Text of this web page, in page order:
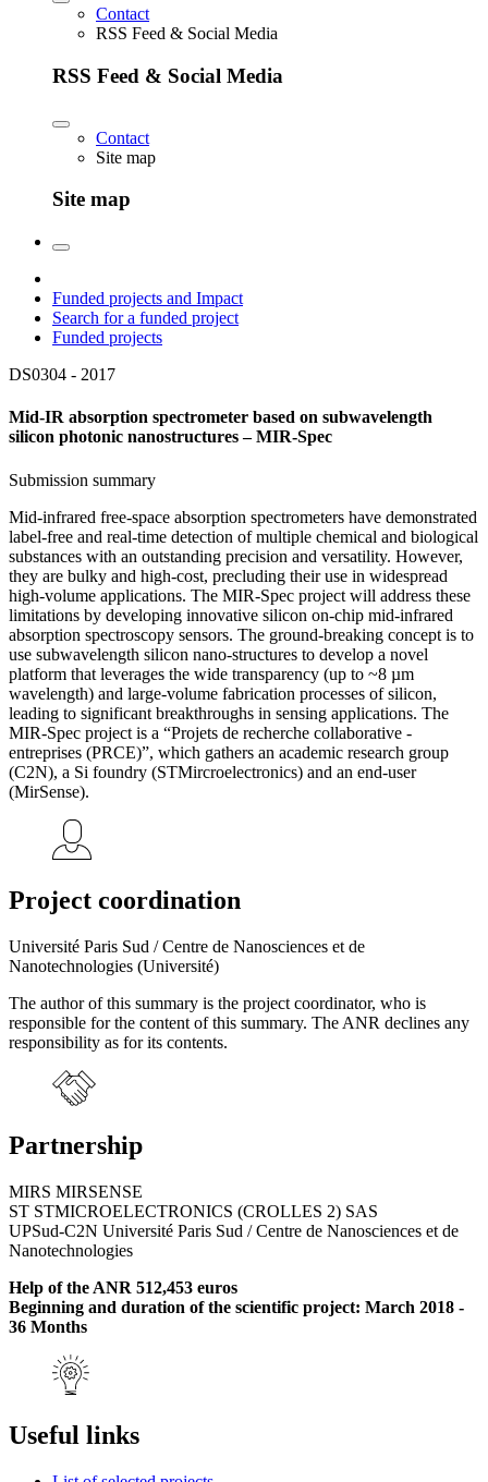
Contact
RSS Feed & Social Media
RSS Feed & Social Media
Contact
Site map
Site map
Funded projects and Impact
Search for a funded project
Funded projects
DS0304 - 2017
Mid-IR absorption spectrometer based on subwavelength
silicon photonic nanostructures – MIR-Spec
Submission summary
Mid-infrared free-space absorption spectrometers have demonstrated
label-free and real-time detection of multiple chemical and biological
substances with an outstanding precision and versatility. However,
they are bulky and high-cost, precluding their use in widespread
high-volume applications. The MIR-Spec project will address these
limitations by developing innovative silicon on-chip mid-infrared
absorption spectroscopy sensors. The ground-breaking concept is to
use subwavelength silicon nano-structures to develop a novel
platform that leverages the wide transparency (up to ~8 µm
wavelength) and large-volume fabrication processes of silicon,
leading to significant breakthroughs in sensing applications. The
MIR-Spec project is a “Projets de recherche collaborative -
entreprises (PRCE)”, which gathers an academic research group
(C2N), a Si foundry (STMircroelectronics) and an end-user
(MirSense).
Project coordination
Université Paris Sud / Centre de Nanosciences et de
Nanotechnologies (Université)
The author of this summary is the project coordinator, who is
responsible for the content of this summary. The ANR declines any
responsibility as for its contents.
Partnership
MIRS MIRSENSE
ST STMICROELECTRONICS (CROLLES 2) SAS
UPSud-C2N Université Paris Sud / Centre de Nanosciences et de
Nanotechnologies
Help of the ANR 512,453 euros
Beginning and duration of the scientific project: March 2018 -
36 Months
Useful links